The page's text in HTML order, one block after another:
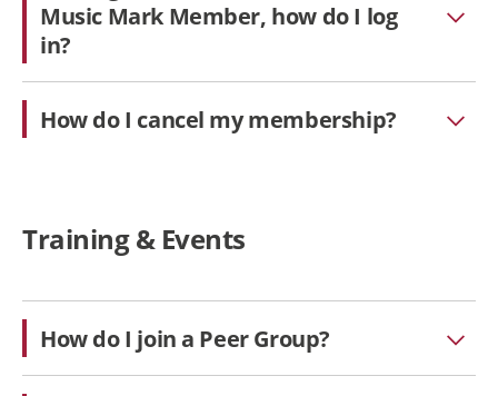
Music Mark Member, how do I log
in?
How do I cancel my membership?
Training & Events
How do I join a Peer Group?